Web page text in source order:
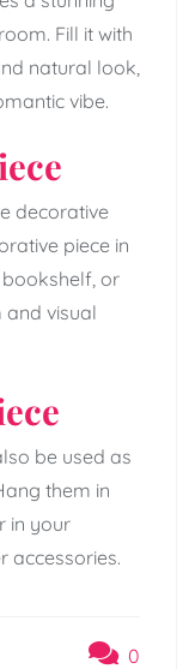
Fill it with
natural look,
vibe.
decorative
piece in
or
visual
be used as
them in
in your
accessories.
0